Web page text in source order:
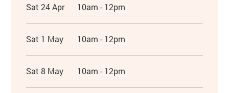
Sat 24 Apr 10am - 12pm
Sat 1 May 10am - 12pm
Sat 8 May 10am - 12pm